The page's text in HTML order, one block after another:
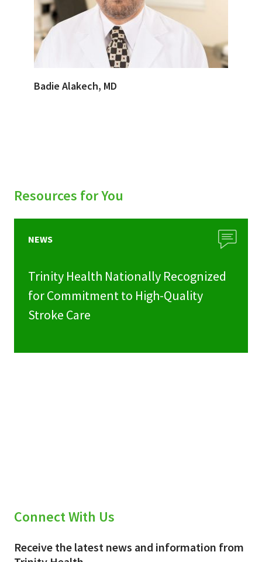
Badie Alakech, MD
Resources for You
NEWS
Trinity Health Nationally Recognized
for Commitment to High-Quality
Stroke Care
Connect With Us
Receive the latest news and information from